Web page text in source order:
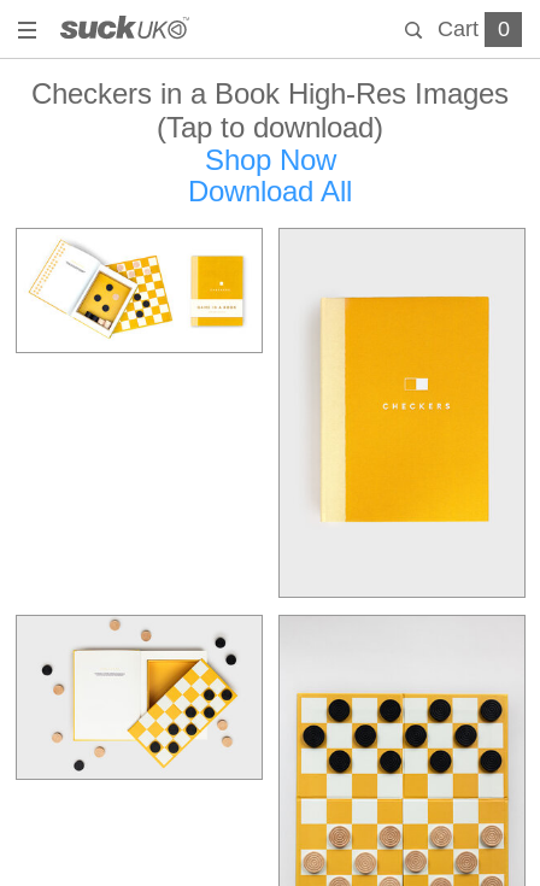
Cart 0
Checkers in a Book High-Res Images
(Tap to download)
Shop Now
Download All